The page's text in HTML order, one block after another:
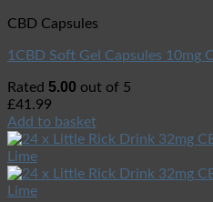
CBD Capsules
1CBD Soft Gel Capsules 10mg
Rated 5.00 out of 5
£41.99
Add to basket